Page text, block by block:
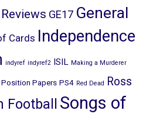
GE17 General
Cards
Independence
indyref indyref2 ISIL Making a Murderer
Position Papers PS4 Red Dead
Ross
Songs of